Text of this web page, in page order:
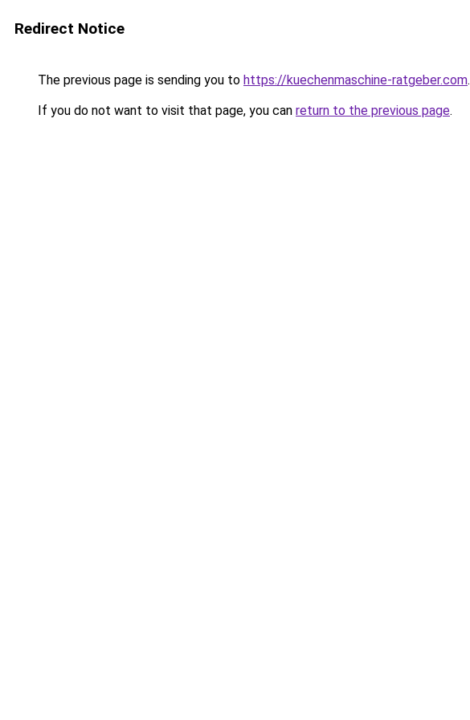
Redirect Notice
The previous page is sending you to https://kuechenmaschine-ratgeber.com.
If you do not want to visit that page, you can return to the previous page.